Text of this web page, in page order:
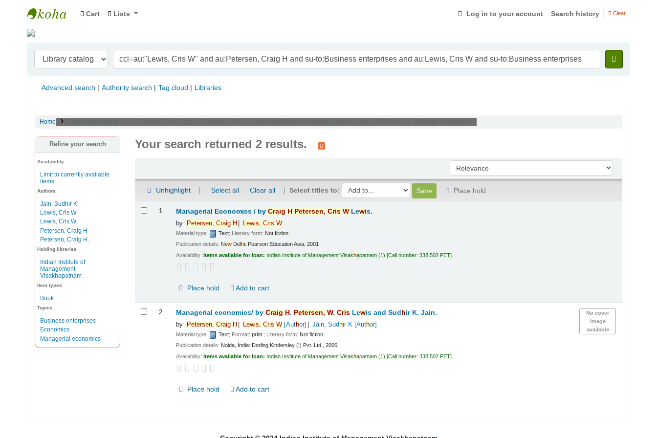
Indian Institute of Management Visakhapatnam
Cart Lists Log in to your account Search history Clear
Advanced search Authority search Tag cloud Libraries
Home
Refine your search
Availability
Limit to currently available
items
Authors
Jain, Sudhir K.
Lewis, Cris W
Lewis, Cris W.
Petersen, Craig H
Petersen, Craig H.
Holding libraries
Indian Institute of
Management
Visakhapatnam
Item types
Book
Topics
Business enterprises
Economics
Managerial economics
Your search returned 2 results.
Sort by:
Unhighlight Select all Clear all Select titles to:
Place hold
1. Managerial Economics / byCraig H Petersen, Cris W Lewis.
by Petersen, Craig H Lewis, Cris W
Material type: Text; Literary form: Not fiction
Publication details: New Del hi: Pearson Education Asia, 2001
Availability:Items available for loan: Indian Institute of Management Visakhapatnam (1) Call number:338.502 PET
Place hold Add to cart
2.
No cover
image
available
Managerial economics/ byCraig H . Petersen, W.Cris Lewis and Sud hir K. Jain.
by Petersen, Craig H Lewis, Cris W[Author] Jain, Sud hir K [Author]
Material type: Text; Format:print ; Literary form: Not fiction
Publication details: Noida, India: Dorling Kindersley (I) Pvt. Ltd., 2006
Availability:Items available for loan: Indian Institute of Management Visakhapatnam (1) Call number:338.502 PET
Place hold Add to cart